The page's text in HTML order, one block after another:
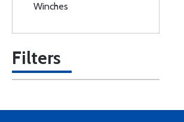
Winches
Filters